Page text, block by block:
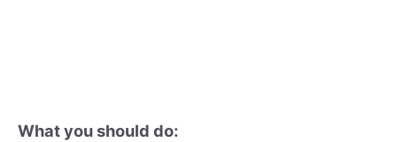
What you should do: